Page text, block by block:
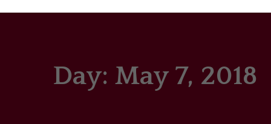
PORTRAITS
Day: May 7, 2018